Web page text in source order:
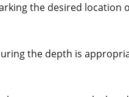
the desired location
the depth is